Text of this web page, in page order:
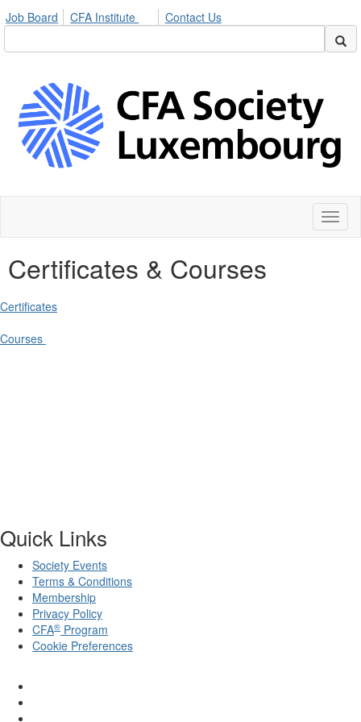
Job Board CFA Institute Contact Us
Certificates & Courses
Certificates
Courses
Quick Links
Society Events
Terms & Conditions
Membership
Privacy Policy
CFA® Program
Cookie Preferences